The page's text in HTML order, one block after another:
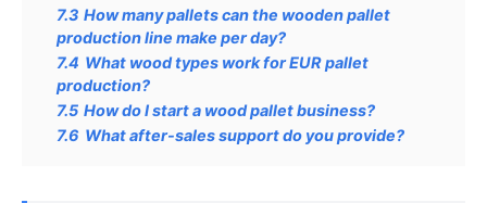
7.3 How many pallets can the wooden pallet
production line make per day?
7.4 What wood types work for EUR pallet
production?
7.5 How do I start a wood pallet business?
7.6 What after-sales support do you provide?